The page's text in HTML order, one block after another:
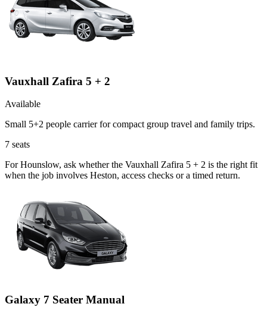
Vauxhall Zafira 5 + 2
Available
Small 5+2 people carrier for compact group travel and family trips.
7 seats
For Hounslow, ask whether the Vauxhall Zafira 5 + 2 is the right fit
when the job involves Heston, access checks or a timed return.
Galaxy 7 Seater Manual